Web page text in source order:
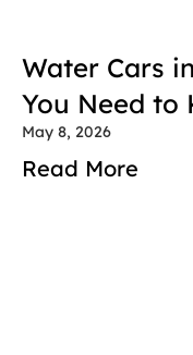
Water Cars
You Need to
May 8, 2026
Read More